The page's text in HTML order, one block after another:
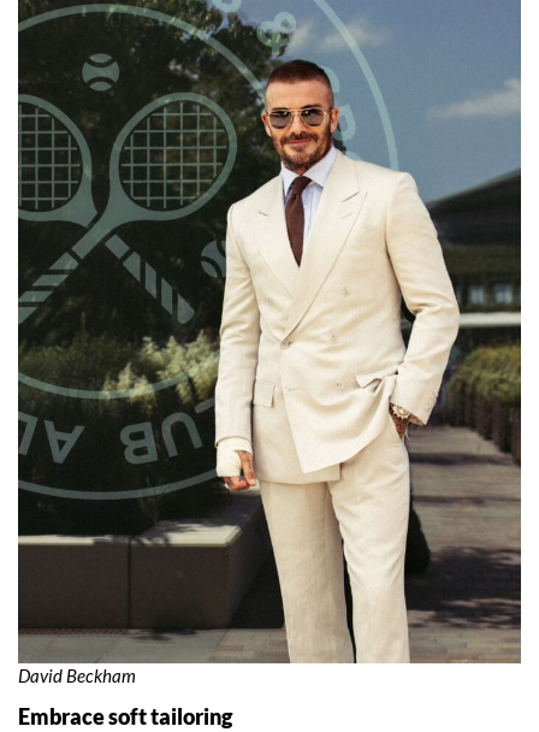
David Beckham
Embrace soft tailoring